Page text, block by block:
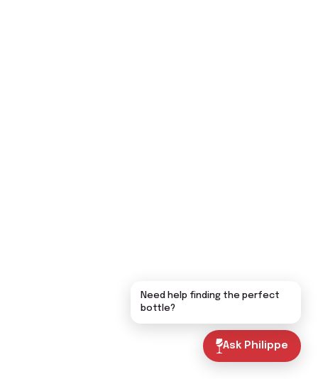
Ask Philippe
Need help finding the perfect
bottle?